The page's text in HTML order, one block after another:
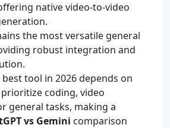
native video-to-video
the most versatile general
robust integration and
tool in 2026 depends on
coding, video
general tasks, making a
vs Gemini comparison